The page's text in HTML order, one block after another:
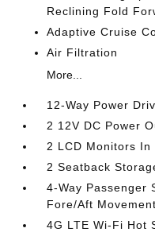
Reclining Fold
Adaptive Cruise
Air Filtration
More...
12-Way Power
2 12V DC Power
2 LCD Monitors In
2 Seatback
4-Way Passenger
Fore/Aft Movement
4G LTE Wi-Fi Hot